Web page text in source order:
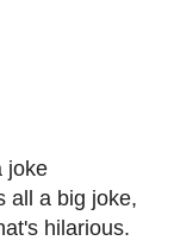
joke
all a big joke,
hilarious.